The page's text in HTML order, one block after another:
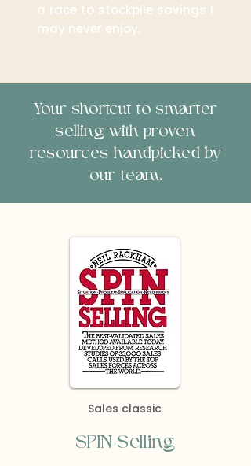
a race to stockpile savings I
may never enjoy.
Your shortcut to smarter
selling with proven
resources handpicked by
our team.
Sales classic
SPIN Selling